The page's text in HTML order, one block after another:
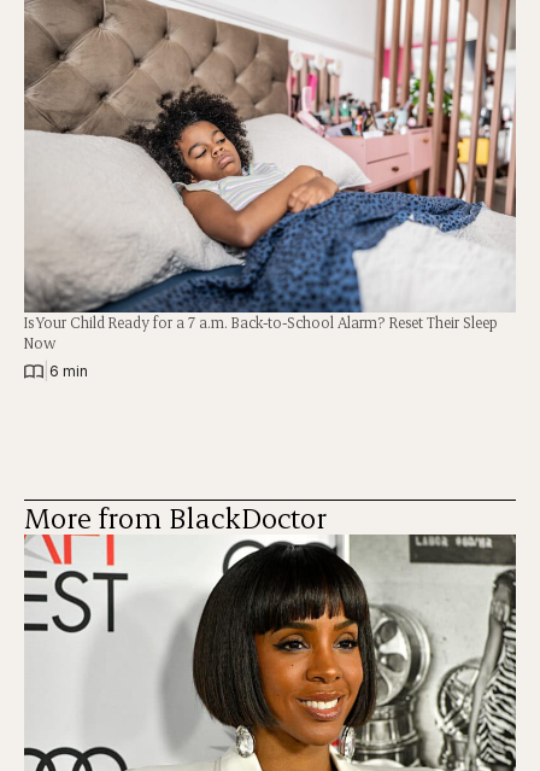
Is Your Child Ready for a 7 a.m. Back-to-School Alarm? Reset Their Sleep
Now
6 min
More from BlackDoctor